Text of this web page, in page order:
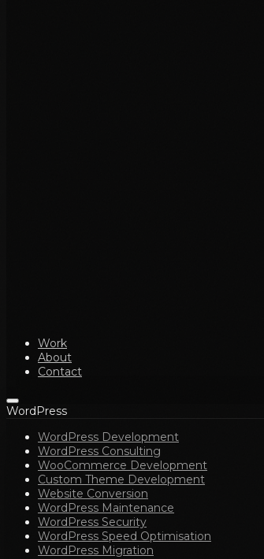
Work
About
Contact
WordPress
WordPress Development
WordPress Consulting
WooCommerce Development
Custom Theme Development
Website Conversion
WordPress Maintenance
WordPress Security
WordPress Speed Optimisation
WordPress Migration